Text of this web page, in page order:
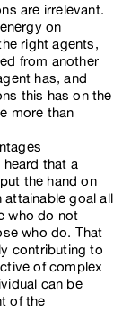
are irrelevant.
on
right agents,
from another
has, and
this has on the
more than
that a
the hand on
goal all
who do not
who do. That
contributing to
of complex
can be
of the